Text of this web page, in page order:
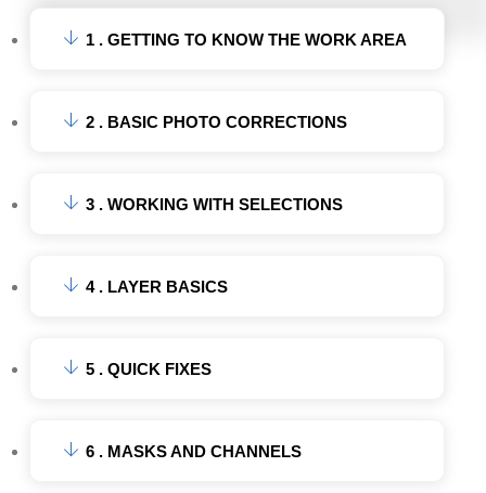
1 . GETTING TO KNOW THE WORK AREA
2 . BASIC PHOTO CORRECTIONS
3 . WORKING WITH SELECTIONS
4 . LAYER BASICS
5 . QUICK FIXES
6 . MASKS AND CHANNELS